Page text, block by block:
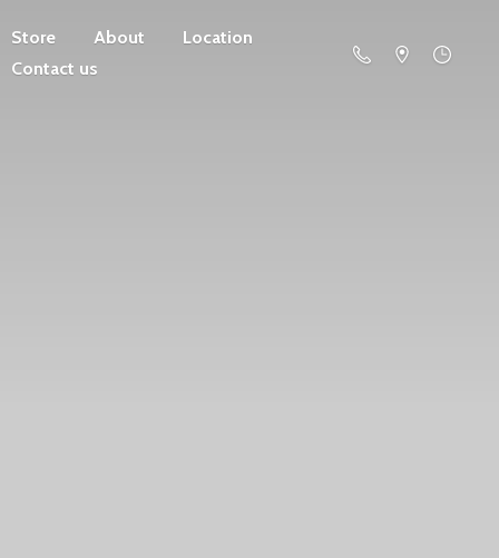
Store About
Location
Contact us